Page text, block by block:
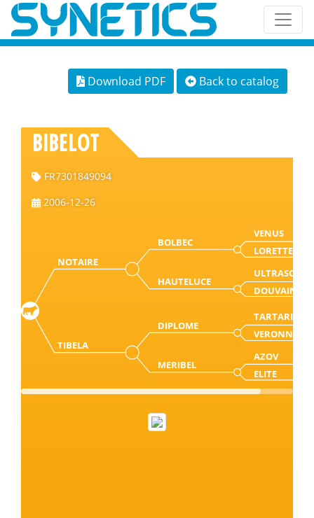
Download PDF Back to catalog
BIBELOT
FR7301849094
2006-12-26
NOTAIRE
BOLBEC
VENUS
LORETTE
HAUTELUCE
ULTRASON
DOUVAINE
TIBELA
DIPLOME
TARTARIN
VERONNE
MERIBEL
AZOV
ELITE